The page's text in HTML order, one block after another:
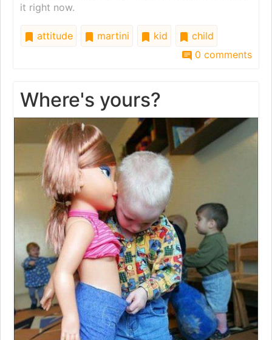
it right now.
attitude martini kid
child
0 comments
Where's yours?